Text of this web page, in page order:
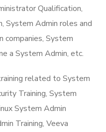
Qualification,
System Admin roles and
companies, System
a System Admin, etc.
related to System
Training, System
System Admin
Training, Veeva